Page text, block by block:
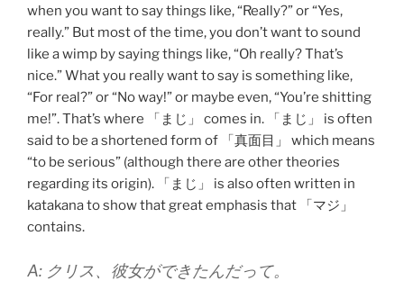
when you want to say things like, “Really?” or “Yes,
really.” But most of the time, you don’t want to sound
like a wimp by saying things like, “Oh really? That’s
nice.” What you really want to say is something like,
“For real?” or “No way!” or maybe even, “You’re shitting
me!”. That’s where 「まじ」 comes in. 「まじ」 is often
said to be a shortened form of 「真面目」 which means
“to be serious” (although there are other theories
regarding its origin). 「まじ」 is also often written in
katakana to show that great emphasis that 「マジ」
contains.
A: クリス、彼女ができたんだって。